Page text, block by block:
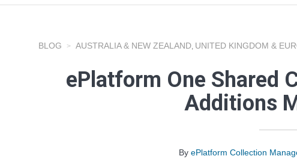
BLOG AUSTRALIA & NEW ZEALAND, UNITED KINGDOM &
ePlatform One Shared
Additions
ByePlatform Collection